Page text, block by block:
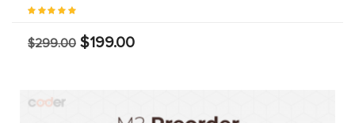
$299.00 $199.00